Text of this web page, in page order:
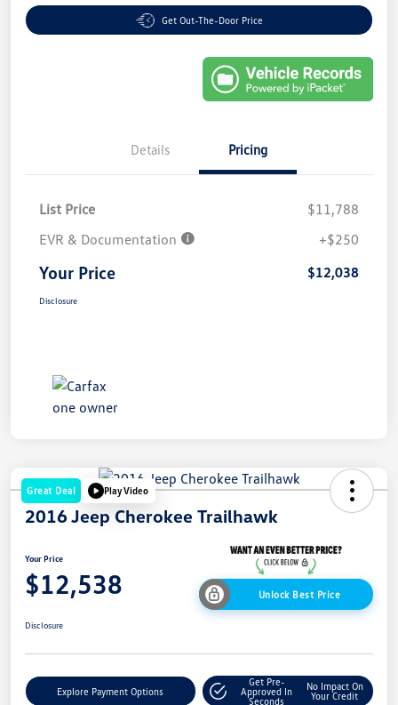
Get Out-The-Door Price
Details Pricing
List Price
$11,788
EVR & Documentation
+$250
Your Price $12,038
Disclosure
Great Deal Play Video
2016 Jeep Cherokee Trailhawk
Your Price
$12,538 Unlock Best Price
Disclosure
Explore Payment Options
Get Pre-
Approved In
Seconds
No Impact On
Your Credit